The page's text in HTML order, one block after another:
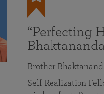
“Perfecting
Bhaktananda
Brother
Self Realization